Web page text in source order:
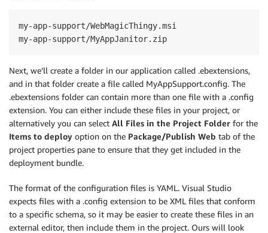
my-app-support/WebMagicThingy.msi
Next, we’ll create a folder in our application called .ebextensions,
and in that folder create a file called MyAppSupport.config. The
.ebextensions folder can contain more than one file with a .config
extension. You can either include these files in your project, or
alternatively you can select All Files in the Project Folder for the
Items to deploy option on the Package/Publish Web tab of the
project properties pane to ensure that they get included in the
deployment bundle.
The format of the configuration files is YAML. Visual Studio
expects files with a .config extension to be XML files that conform
to a specific schema, so it may be easier to create these files in an
external editor, then include them in the project. Ours will look